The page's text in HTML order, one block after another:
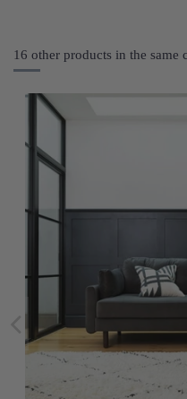
16 other products in the same